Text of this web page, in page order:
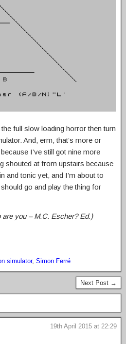
full slow loading horror then turn
And, erm, that’s more or
I’ve still got nine more
shouted at from upstairs because
and tonic yet, and I’m about to
go and play the thing for
are you – M.C. Escher? Ed.)
simulator, Simon Ferré
Next Post →
19th April 2015 at 22:29